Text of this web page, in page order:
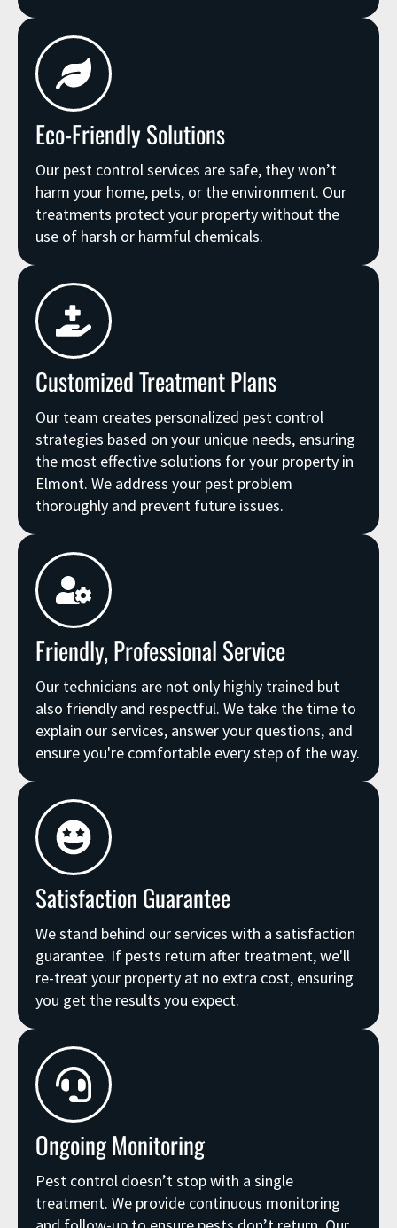
Eco-Friendly Solutions
Our pest control services are safe, they won’t
harm your home, pets, or the environment. Our
treatments protect your property without the
use of harsh or harmful chemicals.
Customized Treatment Plans
Our team creates personalized pest control
strategies based on your unique needs, ensuring
the most effective solutions for your property in
Elmont. We address your pest problem
thoroughly and prevent future issues.
Friendly, Professional Service
Our technicians are not only highly trained but
also friendly and respectful. We take the time to
explain our services, answer your questions, and
ensure you're comfortable every step of the way.
Satisfaction Guarantee
We stand behind our services with a satisfaction
guarantee. If pests return after treatment, we'll
re-treat your property at no extra cost, ensuring
you get the results you expect.
Ongoing Monitoring
Pest control doesn’t stop with a single
treatment. We provide continuous monitoring